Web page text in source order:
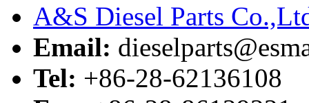
A&S Diesel Parts
Email:
Tel: +86-28-62136108